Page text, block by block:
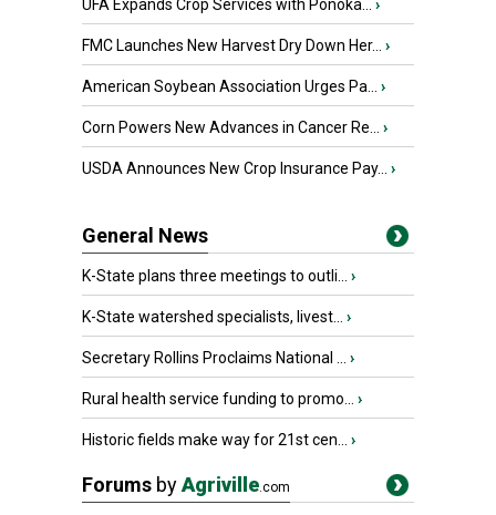
UFA Expands Crop Services with Ponoka... ›
FMC Launches New Harvest Dry Down Her... ›
American Soybean Association Urges Pa... ›
Corn Powers New Advances in Cancer Re... ›
USDA Announces New Crop Insurance Pay... ›
General News
K-State plans three meetings to outli... ›
K-State watershed specialists, livest... ›
Secretary Rollins Proclaims National ... ›
Rural health service funding to promo... ›
Historic fields make way for 21st cen... ›
Forums byAgriville.com